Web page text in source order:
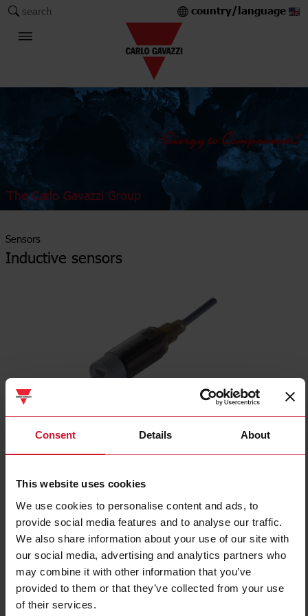
Consent Details About
This website uses cookies
We use cookies to personalise content and ads, to
provide social media features and to analyse our traffic.
We also share information about your use of our site with
our social media, advertising and analytics partners who
may combine it with other information that you’ve
provided to them or that they’ve collected from your use
of their services.
search country/language
The Carlo Gavazzi Group
Sensors
Inductive sensors
Contact us Buy
voltage 10-36Vdc, Max output current 200 mA, Max switching
Specifications
Rated operating distance
Installation type